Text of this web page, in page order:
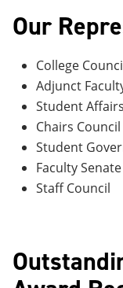
Our
College
Adjunct
Student
Chairs Council
Student
Faculty Senate
Staff Council